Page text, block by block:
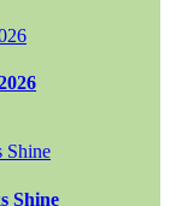
Shine